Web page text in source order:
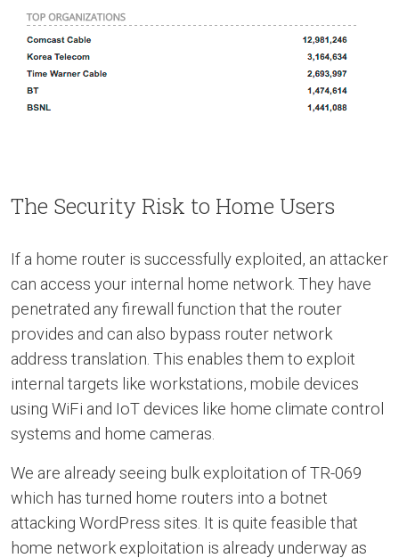
The Security Risk to Home Users
If a home router is successfully exploited, an attacker
can access your internal home network. They have
penetrated any firewall function that the router
provides and can also bypass router network
address translation. This enables them to exploit
internal targets like workstations, mobile devices
using WiFi and IoT devices like home climate control
systems and home cameras.
We are already seeing bulk exploitation of TR-069
which has turned home routers into a botnet
attacking WordPress sites. It is quite feasible that
home network exploitation is already underway as